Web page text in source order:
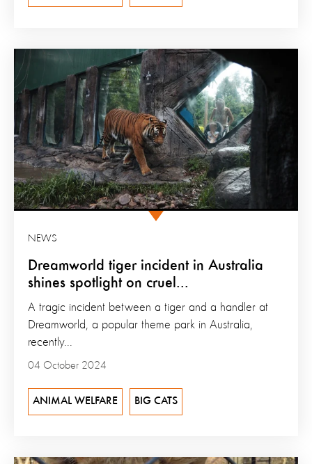
Dreamworld tiger incident in Australia
shines spotlight on cruel...
NEWS
04 October 2024
A tragic incident between a tiger and a handler at
Dreamworld, a popular theme park in Australia,
recently...
ANIMAL WELFARE BIG CATS